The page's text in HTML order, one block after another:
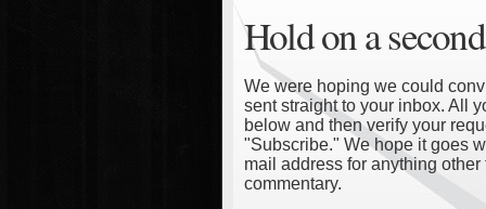
Hold on a
We were hoping we could
sent straight to your inbox. All
below and then verify your
"Subscribe." We hope it goes
mail address for anything
commentary.